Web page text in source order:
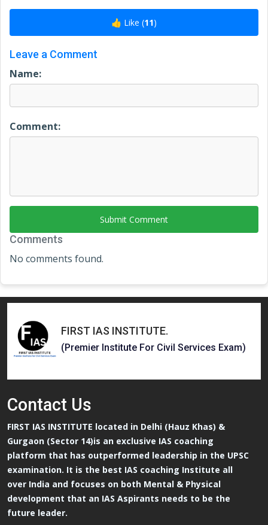
👍 Like (11)
Leave a Comment
Name:
Comment:
Submit Comment
Comments
No comments found.
FIRST IAS INSTITUTE.
(Premier Institute For Civil Services Exam)
Contact Us
FIRST IAS INSTITUTE located in Delhi (Hauz Khas) &
Gurgaon (Sector 14)is an exclusive IAS coaching
platform that has outperformed leadership in the UPSC
examination. It is the best IAS coaching Institute all
over India and focuses on both Mental & Physical
development that an IAS Aspirants needs to be the
future leader.